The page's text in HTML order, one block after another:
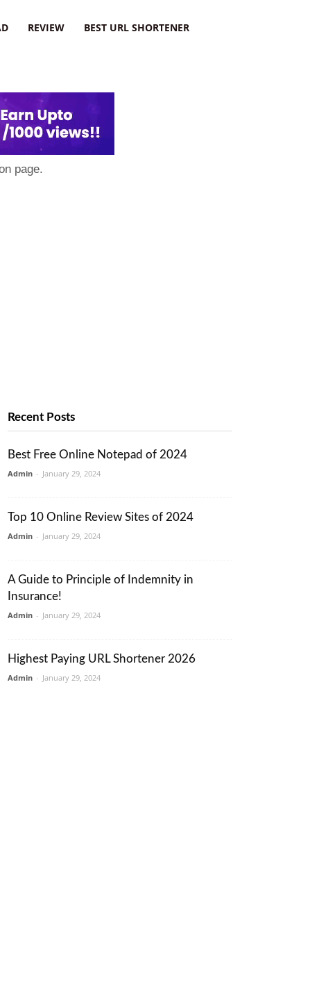
REVIEW BEST URL SHORTENER
page.
Recent Posts
Best Free Online Notepad of 2024
Admin - January 29, 2024
Top 10 Online Review Sites of 2024
Admin - January 29, 2024
A Guide to Principle of Indemnity in
Insurance!
Admin - January 29, 2024
Highest Paying URL Shortener 2026
Admin - January 29, 2024